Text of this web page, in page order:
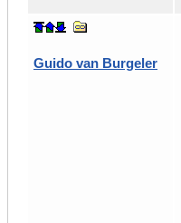
Guido van Burgeler